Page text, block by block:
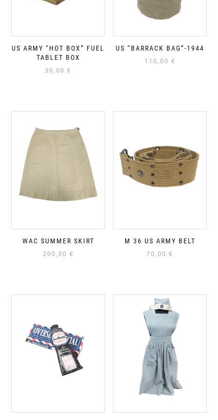
US ARMY “HOT BOX” FUEL
TABLET BOX
30,00 €
US “BARRACK BAG”-1944
110,00 €
WAC SUMMER SKIRT
200,00 €
M 36 US ARMY BELT
70,00 €